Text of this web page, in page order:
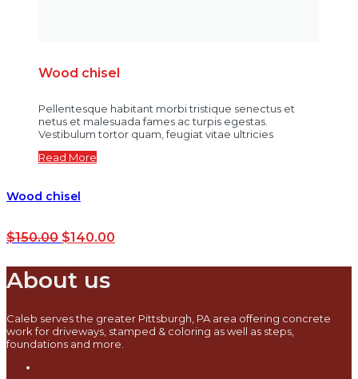
Wood chisel
Pellentesque habitant morbi tristique senectus et
netus et malesuada fames ac turpis egestas.
Vestibulum tortor quam, feugiat vitae ultricies
Read More
Wood chisel
$150.00 $140.00
About us
Caleb serves the greater Pittsburgh, PA area offering concrete
work for driveways, stamped & coloring as well as steps,
foundations and more.